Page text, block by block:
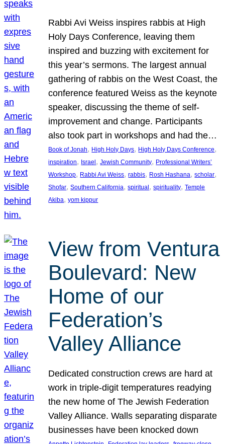
Rabbi Avi Weiss inspires rabbis at High
Holy Days Conference, leaving them
inspired and buzzing with excitement for
this year’s sermons. The largest annual
gathering of rabbis on the West Coast, the
conference featured Weiss as the keynote
speaker, discussing the theme of self-
improvement and change. Participants
also took part in workshops and had the…
Book of Jonah, High Holy Days, High Holy Days Conference
inspiration, Israel , Jewish Community, Professional Writers’
Workshop, Rabbi Avi Weiss, rabbis, Rosh Hashana, scholar
Shofar, Southern California, spiritual , spirituality, Temple
Akiba, yom kippur
View from Ventura
Boulevard: New
Home of our
Federation’s
Valley Alliance
Dedicated construction crews are hard at
work in triple-digit temperatures readying
the new home of The Jewish Federation
Valley Alliance. Walls separating disparate
businesses have been knocked down